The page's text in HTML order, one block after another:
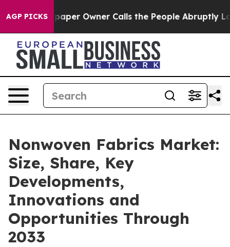
AGP PICKSOwner Calls the People Abruptly Laid off
Nonwoven Fabrics Market:
Size, Share, Key
Developments,
Innovations and
Opportunities Through
2033